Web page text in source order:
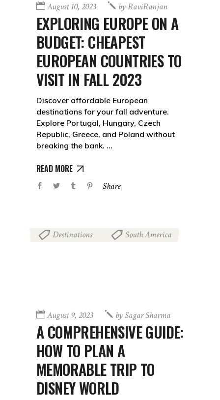
August 10, 2023 byRaviRanjan
EXPLORING EUROPE ON A
BUDGET: CHEAPEST
EUROPEAN COUNTRIES TO
VISIT IN FALL 2023
Discover affordable European
destinations for your fall adventure.
Explore Portugal, Hungary, Czech
Republic, Greece, and Poland without
breaking the bank.
READ MORE
Share
Destinations South America
August 9, 2023 bySagar Sharma
A COMPREHENSIVE GUIDE:
HOW TO PLAN A
MEMORABLE TRIP TO
DISNEY WORLD